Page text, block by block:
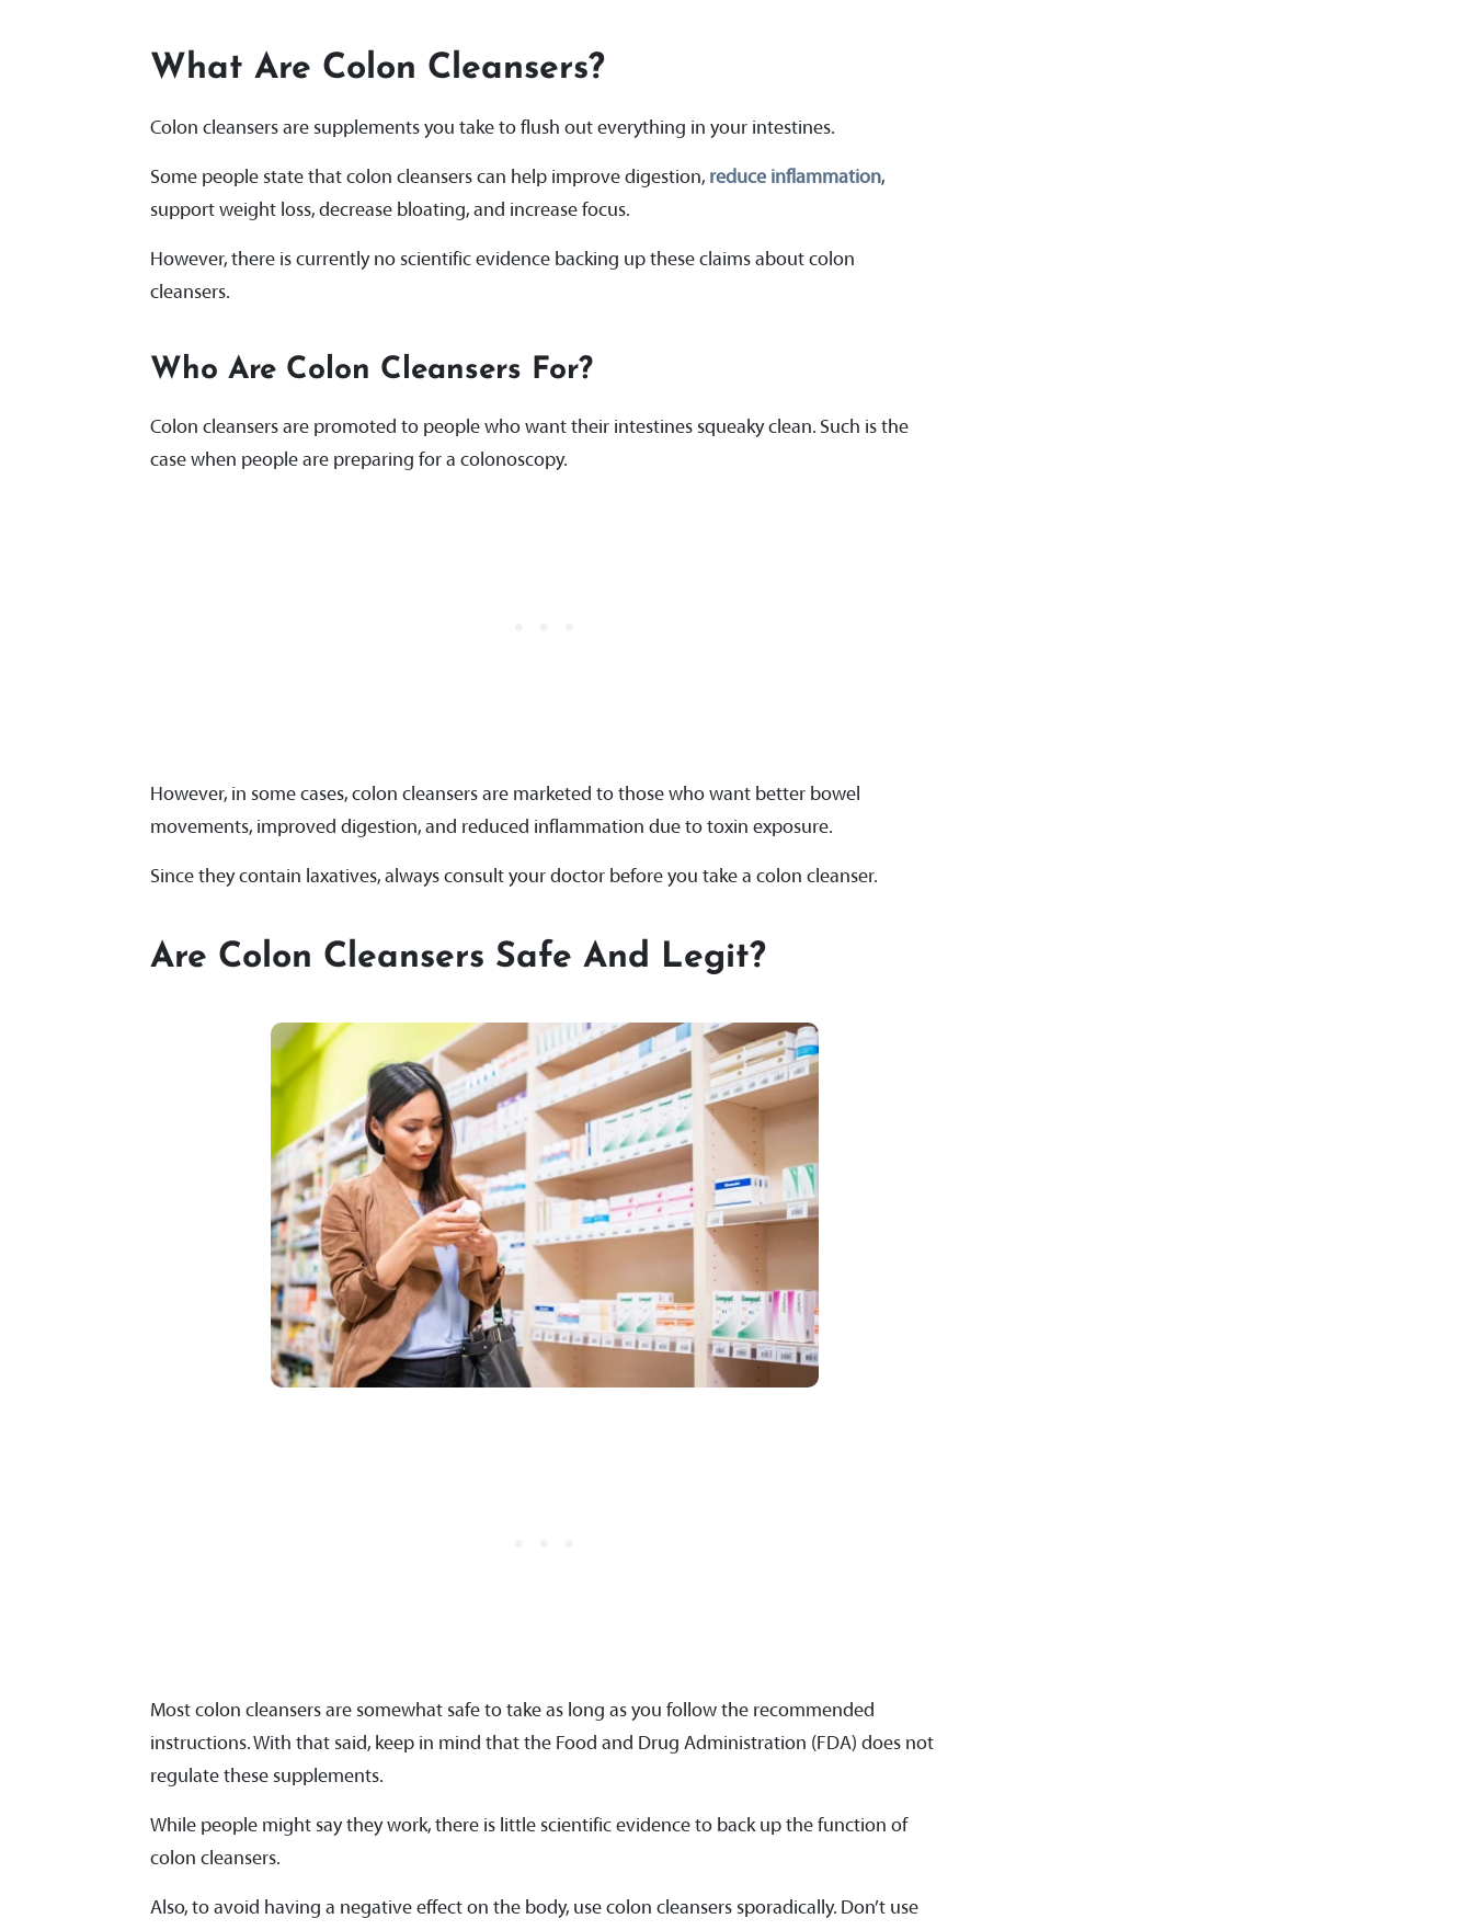
What Are Colon Cleansers?
Colon cleansers are supplements you take to flush out everything in your intestines.
Some people state that colon cleansers can help improve digestion, reduce inflammation,
support weight loss, decrease bloating, and increase focus.
However, there is currently no scientific evidence backing up these claims about colon
cleansers.
Who Are Colon Cleansers For?
Colon cleansers are promoted to people who want their intestines squeaky clean. Such is the
case when people are preparing for a colonoscopy.
However, in some cases, colon cleansers are marketed to those who want better bowel
movements, improved digestion, and reduced inflammation due to toxin exposure.
Since they contain laxatives, always consult your doctor before you take a colon cleanser.
Are Colon Cleansers Safe And Legit?
Most colon cleansers are somewhat safe to take as long as you follow the recommended
instructions. With that said, keep in mind that the Food and Drug Administration (FDA) does not
regulate these supplements.
While people might say they work, there is little scientific evidence to back up the function of
colon cleansers.
Also, to avoid having a negative effect on the body, use colon cleansers sporadically. Don’t use